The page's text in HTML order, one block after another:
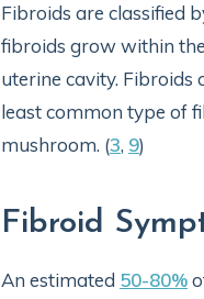
Fibroids are classified
fibroids grow within
uterine cavity. Fibroids
least common type of
mushroom. (3, 9)
Fibroid
An estimated 50-80%